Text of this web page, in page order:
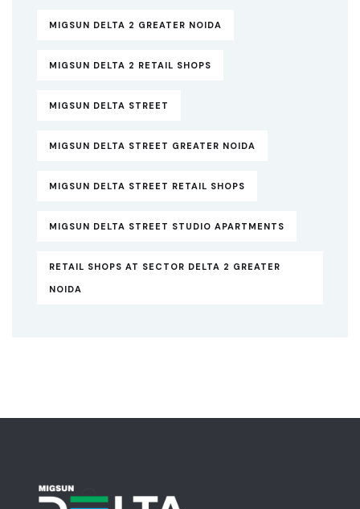
MIGSUN DELTA 2 GREATER NOIDA
MIGSUN DELTA 2 RETAIL SHOPS
MIGSUN DELTA STREET
MIGSUN DELTA STREET GREATER NOIDA
MIGSUN DELTA STREET RETAIL SHOPS
MIGSUN DELTA STREET STUDIO APARTMENTS
RETAIL SHOPS AT SECTOR DELTA 2 GREATER
NOIDA